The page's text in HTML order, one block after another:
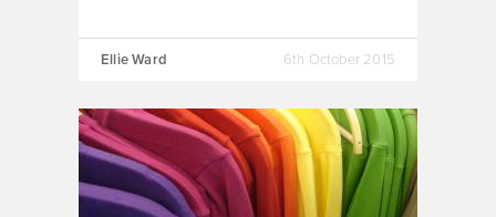
Ellie Ward 6th October 2015